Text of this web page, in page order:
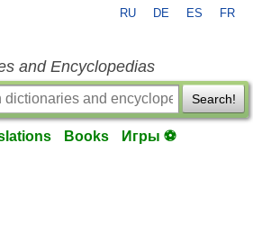
RU DE ES FR
and Encyclopedias
Search!
Books Игры ⚽